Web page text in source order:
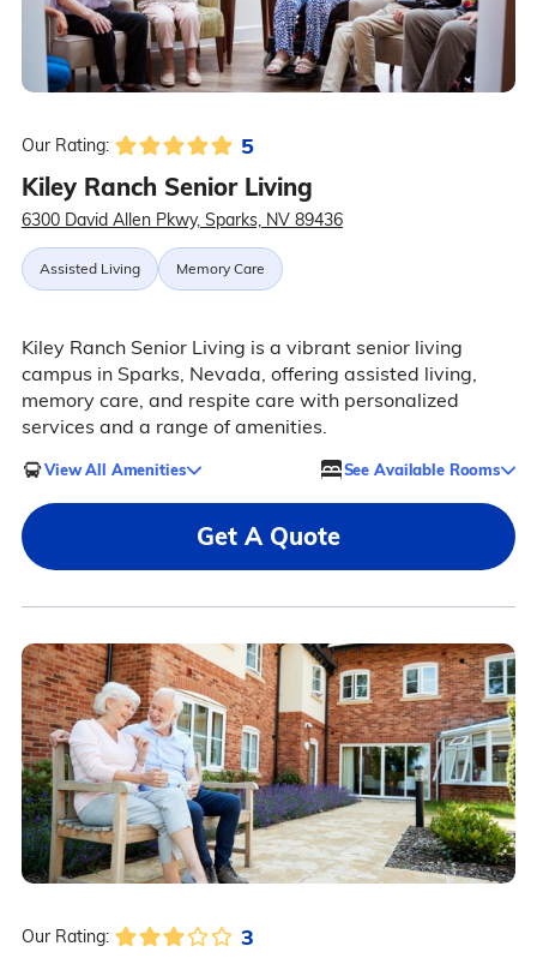
Our Rating: 5
Kiley Ranch Senior Living
6300 David Allen Pkwy, Sparks, NV 89436
Assisted Living Memory Care
Kiley Ranch Senior Living is a vibrant senior living
campus in Sparks, Nevada, offering assisted living,
memory care, and respite care with personalized
services and a range of amenities.
View All Amenities See Available Rooms
Get A Quote
Our Rating: 3